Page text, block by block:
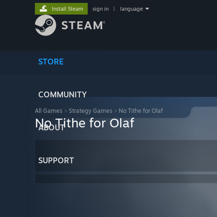
STORE
COMMUNITY
ABOUT
SUPPORT
Install Steam sign in language
All Games > Strategy Games > No Tithe for Olaf
No Tithe for Olaf